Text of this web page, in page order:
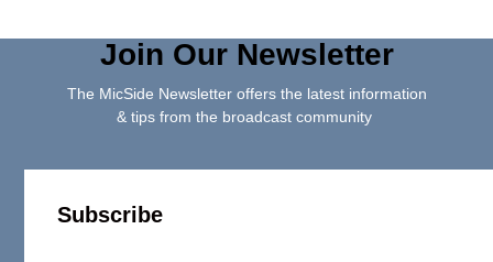
Join Our Newsletter
The MicSide Newsletter offers the latest information
& tips from the broadcast community
Subscribe